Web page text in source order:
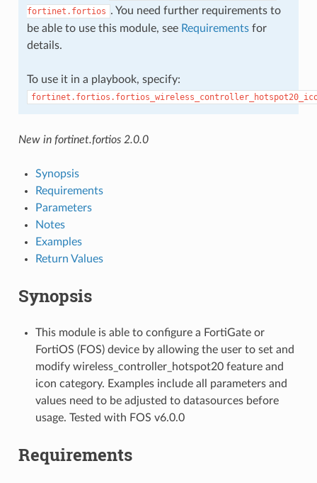
fortinet.fortios . You need further requirements to
be able to use this module, see Requirementsfor
details.
To use it in a playbook, specify:
New in fortinet.fortios 2.0.0
Synopsis
Requirements
Parameters
Notes
Examples
Return Values
Synopsis
This module is able to configure a FortiGate or
FortiOS (FOS) device by allowing the user to set and
modify wireless_controller_hotspot20 feature and
icon category. Examples include all parameters and
values need to be adjusted to datasources before
usage. Tested with FOS v6.0.0
Requirements